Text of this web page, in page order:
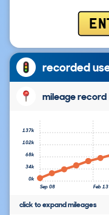
recorded
mileage record
Sep 08 Feb 13
0k
34k
68k
102k
137k
click to expand mileages